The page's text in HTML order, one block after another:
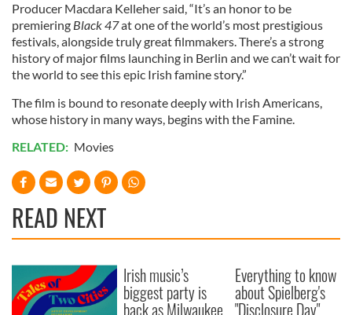
Producer Macdara Kelleher said, “It’s an honor to be
premiering Black 47at one of the world’s most prestigious
festivals, alongside truly great filmmakers. There’s a strong
history of major films launching in Berlin and we can’t wait for
the world to see this epic Irish famine story.”
The film is bound to resonate deeply with Irish Americans,
whose history in many ways, begins with the Famine.
RELATED: Movies
READ NEXT
Irish music’s
biggest party is
back as Milwaukee
Everything to know
about Spielberg's
"Disclosure Day"